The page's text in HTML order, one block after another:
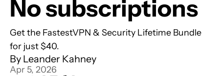
No subscriptions
Get the FastestVPN & Security Lifetime Bundle
for just $40.
By Leander Kahney
Apr 5, 2026